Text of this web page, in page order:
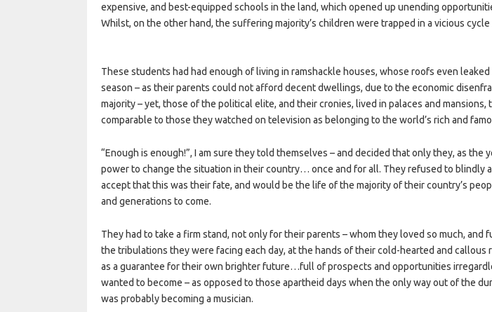
expensive, and best-equipped schools in the land, which opened up unending
Whilst, on the other hand, the suffering majority’s children were trapped in a vicious
These students had had enough of living in ramshackle houses, whose roofs even
season – as their parents could not afford decent dwellings, due to the economic
majority – yet, those of the political elite, and their cronies, lived in palaces and mansions,
comparable to those they watched on television as belonging to the world’s rich and
“Enough is enough!”, I am sure they told themselves – and decided that only they, as the
power to change the situation in their country… once and for all. They refused to blindly
accept that this was their fate, and would be the life of the majority of their country’s
and generations to come.
They had to take a firm stand, not only for their parents – whom they loved so much, and
the tribulations they were facing each day, at the hands of their cold-hearted and callous
as a guarantee for their own brighter future…full of prospects and opportunities
wanted to become – as opposed to those apartheid days when the only way out of the
was probably becoming a musician.